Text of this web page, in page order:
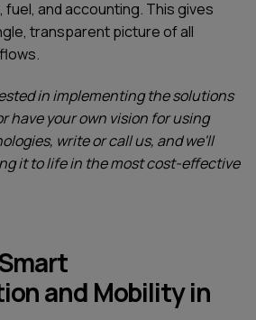
and accounting. This gives
transparent picture of all
in implementing the solutions
have your own vision for using
write or call us, and we'll
it to life in the most cost-effective
and Mobility in